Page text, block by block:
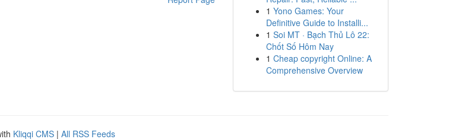
1 Yono Games: Your
Definitive Guide to Installi...
1 Soi MT · Bạch Thủ Lô 22:
Chốt Số Hôm Nay
1 Cheap copyright Online: A
Comprehensive Overview
Kliqqi CMS | All RSS Feeds